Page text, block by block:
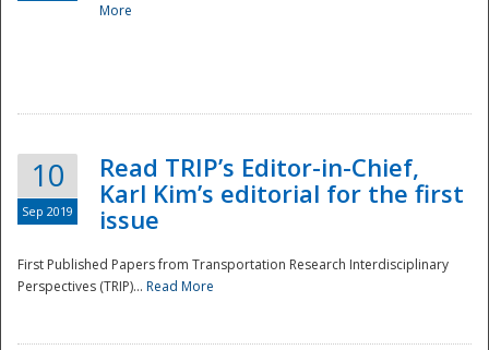
Disaster
More
10
Sep 2019
Read TRIP’s Editor-in-Chief,
Karl Kim’s editorial for the first
issue
First Published Papers from Transportation Research Interdisciplinary
Perspectives (TRIP)... Read More